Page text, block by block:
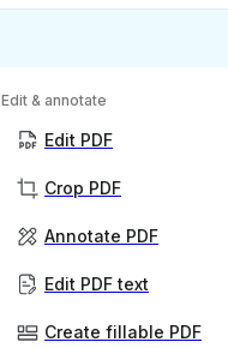
Edit & annotate
Edit PDF
Crop PDF
Annotate PDF
Edit PDF text
Create fillable PDF